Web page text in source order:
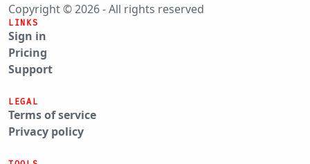
Copyright © 2026 - All rights reserved
LINKS
Sign in
Pricing
Support
LEGAL
Terms of service
Privacy policy